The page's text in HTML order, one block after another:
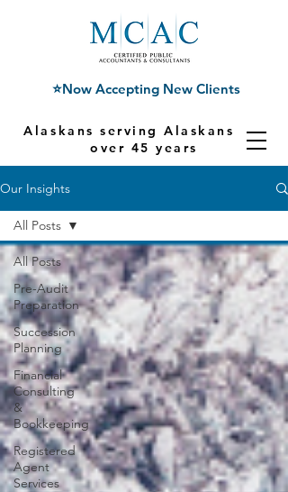
Alaskans serving Alaskans for
over 45 years
⭐Now Accepting New Clients
Our Insights
All Posts
Pre-Audit
Preparation
Succession
Planning
Financial
Consulting
&
Bookkeeping
Registered
Agent
Services
All Posts